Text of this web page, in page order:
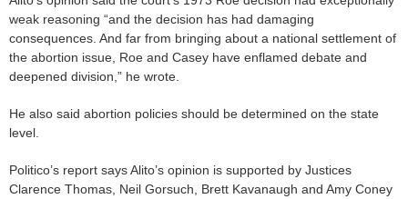
weak reasoning “and the decision has had damaging
consequences. And far from bringing about a national settlement of
the abortion issue, Roe and Casey have enflamed debate and
deepened division,” he wrote.
He also said abortion policies should be determined on the state
level.
Politico’s report says Alito’s opinion is supported by Justices
Clarence Thomas, Neil Gorsuch, Brett Kavanaugh and Amy Coney